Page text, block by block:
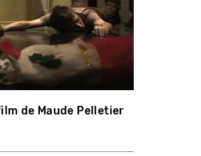
de Maude Pelletier